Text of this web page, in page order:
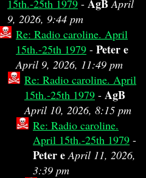
15th.-25th 1979 - AgB April
9, 2026, 9:44 pm
Re: Radio caroline. April
15th.-25th 1979 - Peter e
April 9, 2026, 11:49 pm
Re: Radio caroline. April
15th.-25th 1979 - AgB
April 10, 2026, 8:15 pm
Re: Radio caroline.
April 15th.-25th 1979 -
Peter e April 11, 2026,
3:39 pm